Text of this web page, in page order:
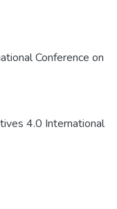
Conference on
4.0 International